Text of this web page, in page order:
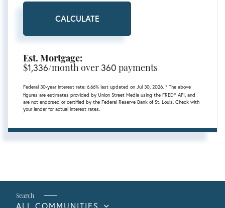
CALCULATE
Est. Mortgage:
$1,336/month over360 payments
Federal 30-year interest rate: 6.66% last updated on Jul 30, 2026. * The above
figures are estimates provided by Union Street Media using the FRED® API, and
are not endorsed or certified by the Federal Reserve Bank of St. Louis. Check with
your lender for actual interest rates.
ALL COMMUNITIES